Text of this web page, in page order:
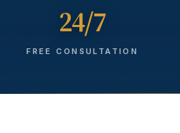
24/7
FREE CONSULTATION